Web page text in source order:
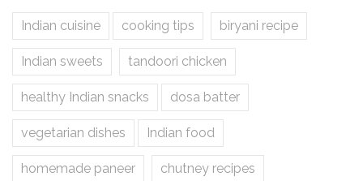
Indian cuisine cooking tips biryani recipe
Indian sweets tandoori chicken
healthy Indian snacks dosa batter
vegetarian dishes Indian food
homemade paneer chutney recipes